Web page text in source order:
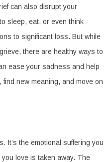
can also disrupt your
sleep, eat, or even think
to significant loss. But while
there are healthy ways to
ease your sadness and help
new meaning, and move on
It’s the emotional suffering you
love is taken away. The